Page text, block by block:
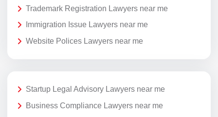
Trademark Registration Lawyers near me
Immigration Issue Lawyers near me
Website Polices Lawyers near me
Startup Legal Advisory Lawyers near me
Business Compliance Lawyers near me